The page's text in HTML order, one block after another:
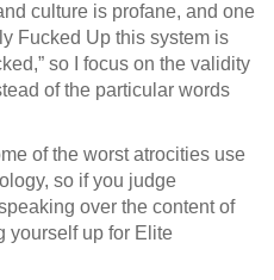
culture is profane, and one
Fucked Up this system is
so I focus on the validity
of the particular words
of the worst atrocities use
so if you judge
over the content of
yourself up for Elite